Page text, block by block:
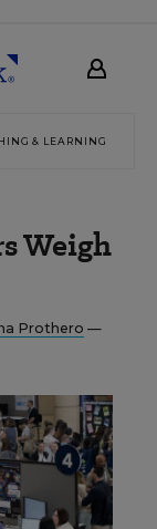
& LEARNING
Weigh
Prothero —